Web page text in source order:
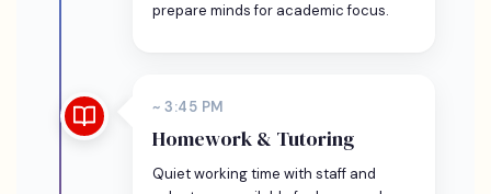
prepare minds for academic focus.
~ 3:45 PM
Homework & Tutoring
Quiet working time with staff and